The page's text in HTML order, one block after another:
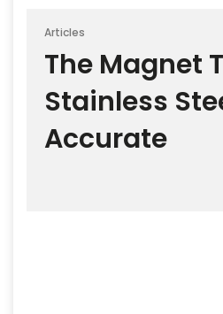
Articles
The Magnet
Stainless
Accurate